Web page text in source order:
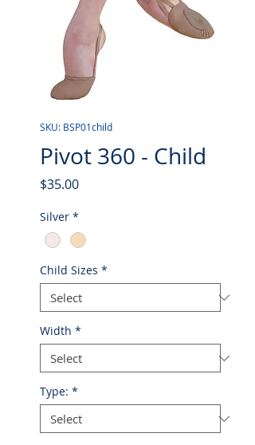
SKU: BSP01child
Pivot 360 - Child
$35.00Price
Silver *
Child Sizes *
Width *
Type: *